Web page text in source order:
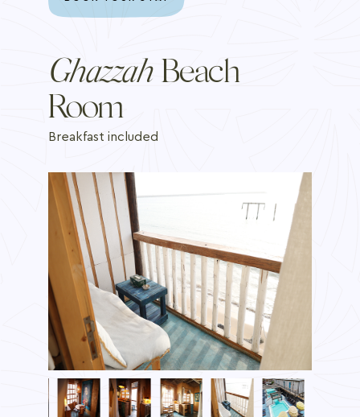
GhazzahBeach
Room
Breakfast included